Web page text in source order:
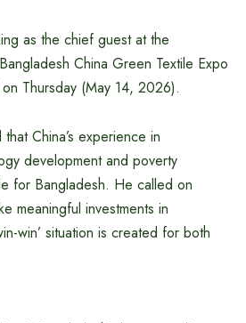
as the chief guest at the
China Green Textile Expo
Thursday (May 14, 2026).
China’s experience in
development and poverty
for Bangladesh. He called on
meaningful investments in
win’ situation is created for both